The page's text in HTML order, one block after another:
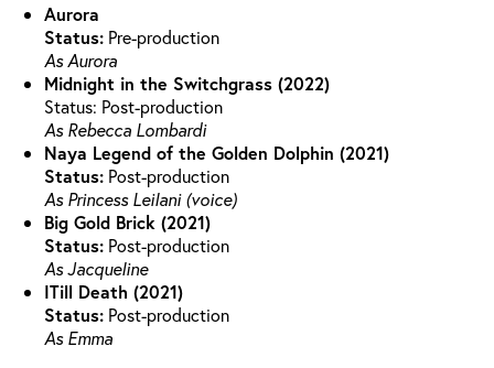
Aurora
Status: Pre-production
As Aurora
Midnight in the Switchgrass (2022)
Status: Post-production
As Rebecca Lombardi
Naya Legend of the Golden Dolphin (2021)
Status: Post-production
As Princess Leilani (voice)
Big Gold Brick (2021)
Status: Post-production
As Jacqueline
ITill Death (2021)
Status: Post-production
As Emma